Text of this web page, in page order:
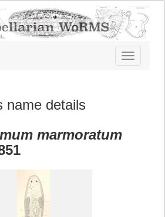
Toggle
navigation
name details
marmoratum